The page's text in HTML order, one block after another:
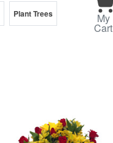
Plant Trees My
Cart